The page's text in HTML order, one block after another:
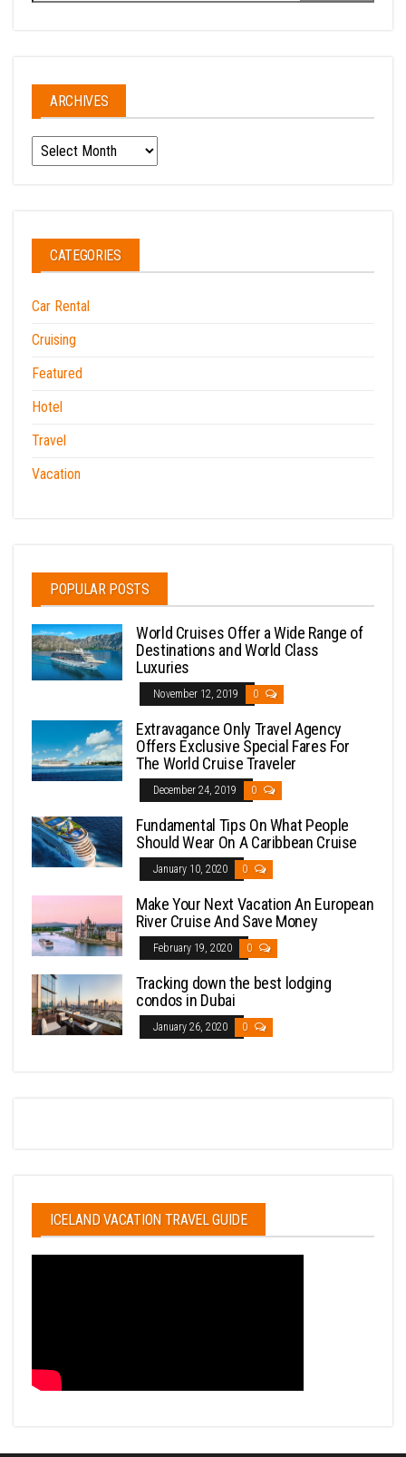
ARCHIVES
Archives
CATEGORIES
Car Rental
Cruising
Featured
Hotel
Travel
Vacation
POPULAR POSTS
World Cruises Offer a Wide Range of
Destinations and World Class
Luxuries
November 12, 2019 0
Extravagance Only Travel Agency
Offers Exclusive Special Fares For
The World Cruise Traveler
December 24, 2019 0
Fundamental Tips On What People
Should Wear On A Caribbean Cruise
January 10, 2020 0
Make Your Next Vacation An European
River Cruise And Save Money
February 19, 2020 0
Tracking down the best lodging
condos in Dubai
January 26, 2020 0
ICELAND VACATION TRAVEL GUIDE